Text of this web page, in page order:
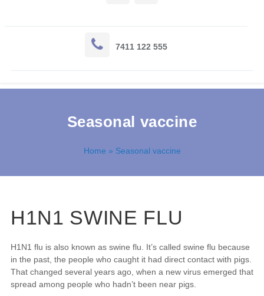
7411 122 555
Seasonal vaccine
Home » Seasonal vaccine
H1N1 SWINE FLU
H1N1 flu is also known as swine flu. It’s called swine flu because
in the past, the people who caught it had direct contact with pigs.
That changed several years ago, when a new virus emerged that
spread among people who hadn’t been near pigs.